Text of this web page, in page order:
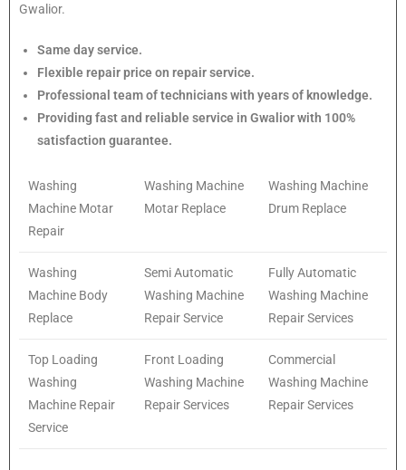
Gwalior.
Same day service.
Flexible repair price on repair service.
Professional team of technicians with years of knowledge.
Providing fast and reliable service in Gwalior with 100%
satisfaction guarantee.
Washing
Machine Motar
Repair
Washing Machine
Motar Replace
Washing Machine
Drum Replace
Washing
Machine Body
Replace
Semi Automatic
Washing Machine
Repair Service
Fully Automatic
Washing Machine
Repair Services
Top Loading
Washing
Machine Repair
Service
Front Loading
Washing Machine
Repair Services
Commercial
Washing Machine
Repair Services